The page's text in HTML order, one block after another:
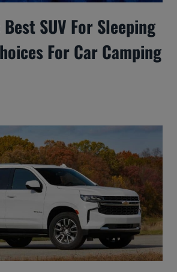
SUV For Sleeping
For Car Camping